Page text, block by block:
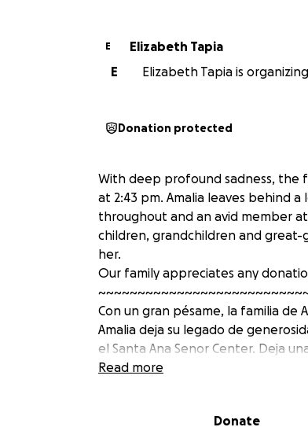
E
Elizabeth Tapia
E
Elizabeth Tapia is
Donation protected
With deep profound sadness, the
at 2:43 pm. Amalia leaves behind a
throughout and an avid member
children, grandchildren and great-
her.
Our family appreciates any
Con un gran pésame, la familia de
Amalia deja su legado de
el Santa Ana Senor Center. Deja
extrañada por todos los que la
Read more
Donate